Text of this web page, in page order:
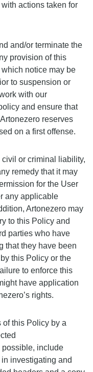
actions taken for
and/or terminate the
provision of this
notice may be
to suspension or
with our
and ensure that
reserves
on a first offense.
or criminal liability,
remedy that it may
for the User
any applicable
Artonezero may
to this Policy and
parties who have
that they have been
this Policy or the
to enforce this
have application
rights.
this Policy by a
possible, include
investigating and